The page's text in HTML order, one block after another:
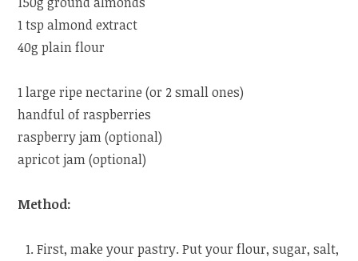
1 tsp almond extract
40g plain flour
1 large ripe nectarine (or 2 small ones)
handful of raspberries
raspberry jam (optional)
apricot jam (optional)
Method:
First, make your pastry. Put your flour, sugar, salt,